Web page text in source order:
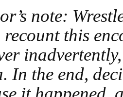
note:
this
In the end,